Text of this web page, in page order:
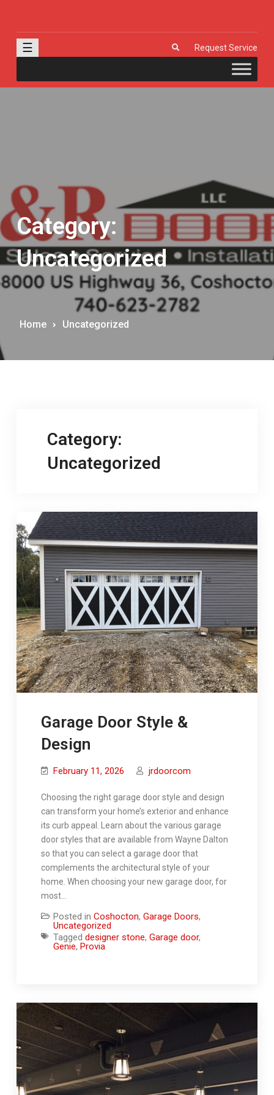
J & R Door, LLC
☰ Request Service
Category:
Uncategorized
Home Uncategorized
Category:
Uncategorized
Garage Door Style &
Design
February 11, 2026 jrdoorcom
Choosing the right garage door style and design
can transform your home’s exterior and enhance
its curb appeal. Learn about the various garage
door styles that are available from Wayne Dalton
so that you can select a garage door that
complements the architectural style of your
home. When choosing your new garage door, for
most…
Posted in Coshocton, Garage Doors,
Uncategorized
Tagged designer stone, Garage door,
Genie, Provia